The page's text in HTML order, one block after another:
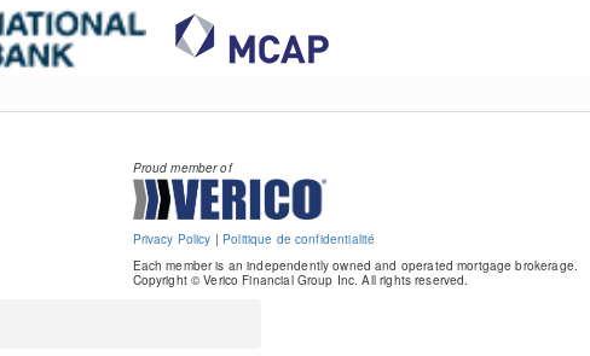
Proud member of
Privacy Policy | Politique de confidentialité
Each member is an independently owned and operated mortgage brokerage.
Copyright © Verico Financial Group Inc. All rights reserved.